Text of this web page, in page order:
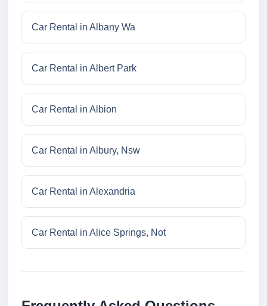
Car Rental in Albany Wa
Car Rental in Albert Park
Car Rental in Albion
Car Rental in Albury, Nsw
Car Rental in Alexandria
Car Rental in Alice Springs, Not